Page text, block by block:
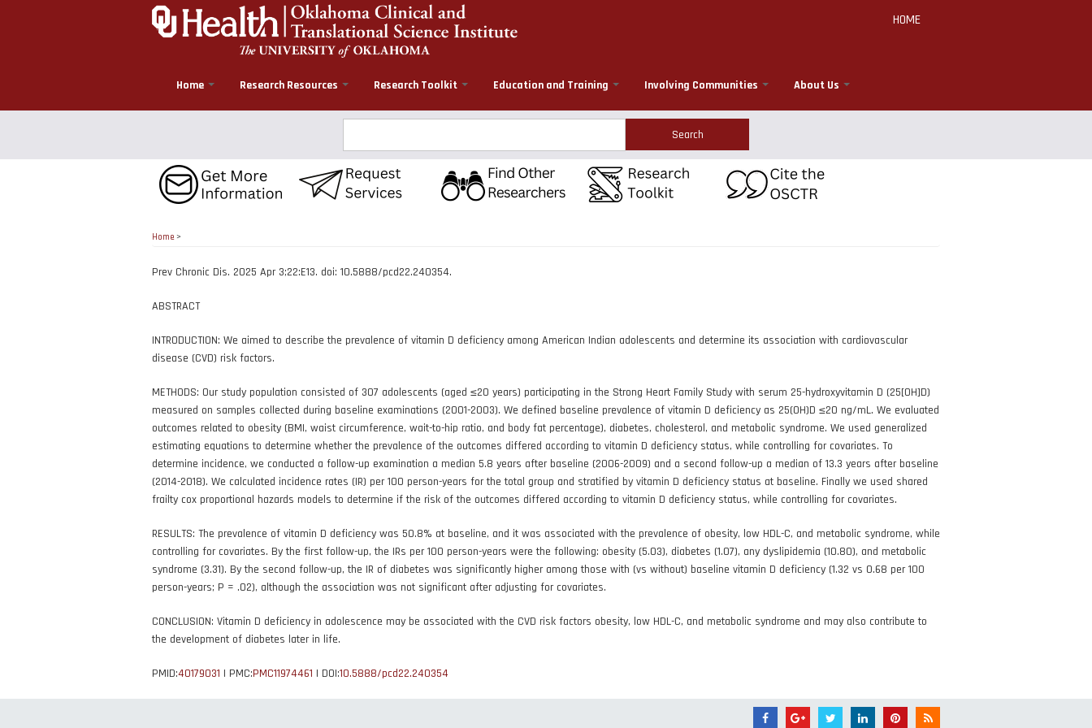
HOME
Home Research Resources Research Toolkit Education and Training Involving Communities About Us
Home>
Prev Chronic Dis. 2025 Apr 3;22:E13. doi: 10.5888/pcd22.240354.
ABSTRACT
INTRODUCTION: We aimed to describe the prevalence of vitamin D deficiency among American Indian adolescents and determine its association with cardiovascular
disease (CVD) risk factors.
METHODS: Our study population consisted of 307 adolescents (aged ≤20 years) participating in the Strong Heart Family Study with serum 25-hydroxyvitamin D (25[OH]D)
measured on samples collected during baseline examinations (2001-2003). We defined baseline prevalence of vitamin D deficiency as 25(OH)D ≤20 ng/mL. We evaluated
outcomes related to obesity (BMI, waist circumference, wait-to-hip ratio, and body fat percentage), diabetes, cholesterol, and metabolic syndrome. We used generalized
estimating equations to determine whether the prevalence of the outcomes differed according to vitamin D deficiency status, while controlling for covariates. To
determine incidence, we conducted a follow-up examination a median 5.8 years after baseline (2006-2009) and a second follow-up a median of 13.3 years after baseline
(2014-2018). We calculated incidence rates (IR) per 100 person-years for the total group and stratified by vitamin D deficiency status at baseline. Finally we used shared
frailty cox proportional hazards models to determine if the risk of the outcomes differed according to vitamin D deficiency status, while controlling for covariates.
RESULTS: The prevalence of vitamin D deficiency was 50.8% at baseline, and it was associated with the prevalence of obesity, low HDL-C, and metabolic syndrome, while
controlling for covariates. By the first follow-up, the IRs per 100 person-years were the following: obesity (5.03), diabetes (1.07), any dyslipidemia (10.80), and metabolic
syndrome (3.31). By the second follow-up, the IR of diabetes was significantly higher among those with (vs without) baseline vitamin D deficiency (1.32 vs 0.68 per 100
person-years; P = .02), although the association was not significant after adjusting for covariates.
CONCLUSION: Vitamin D deficiency in adolescence may be associated with the CVD risk factors obesity, low HDL-C, and metabolic syndrome and may also contribute to
the development of diabetes later in life.
PMID:40179031 | PMC:PMC11974461 | DOI:10.5888/pcd22.240354